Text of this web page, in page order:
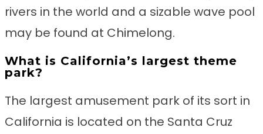
rivers in the world and a sizable wave pool
may be found at Chimelong.
What is California’s largest theme
park?
The largest amusement park of its sort in
California is located on the Santa Cruz